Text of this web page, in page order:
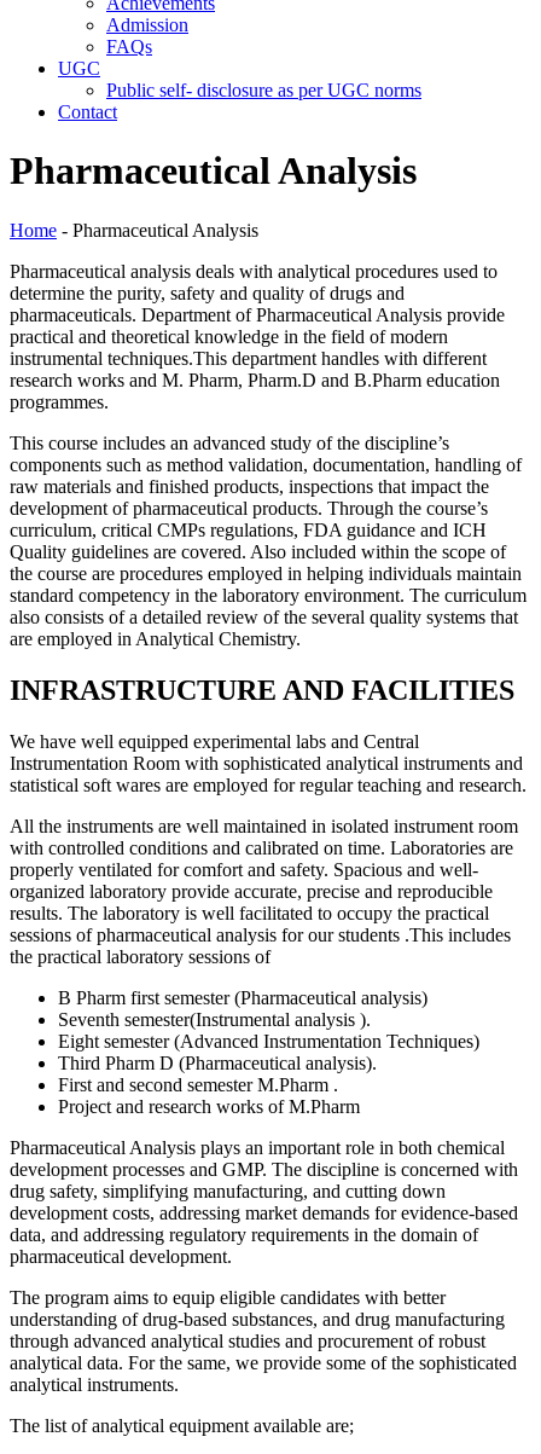
Admission
FAQs
UGC
Public self- disclosure as per UGC norms
Contact
Pharmaceutical Analysis
Home - Pharmaceutical Analysis
Pharmaceutical analysis deals with analytical procedures used to
determine the purity, safety and quality of drugs and
pharmaceuticals. Department of Pharmaceutical Analysis provide
practical and theoretical knowledge in the field of modern
instrumental techniques.This department handles with different
research works and M. Pharm, Pharm.D and B.Pharm education
programmes.
This course includes an advanced study of the discipline’s
components such as method validation, documentation, handling of
raw materials and finished products, inspections that impact the
development of pharmaceutical products. Through the course’s
curriculum, critical CMPs regulations, FDA guidance and ICH
Quality guidelines are covered. Also included within the scope of
the course are procedures employed in helping individuals maintain
standard competency in the laboratory environment. The curriculum
also consists of a detailed review of the several quality systems that
are employed in Analytical Chemistry.
INFRASTRUCTURE AND FACILITIES
We have well equipped experimental labs and Central
Instrumentation Room with sophisticated analytical instruments and
statistical soft wares are employed for regular teaching and research.
All the instruments are well maintained in isolated instrument room
with controlled conditions and calibrated on time. Laboratories are
properly ventilated for comfort and safety. Spacious and well-
organized laboratory provide accurate, precise and reproducible
results. The laboratory is well facilitated to occupy the practical
sessions of pharmaceutical analysis for our students .This includes
the practical laboratory sessions of
B Pharm first semester (Pharmaceutical analysis)
Seventh semester(Instrumental analysis ).
Eight semester (Advanced Instrumentation Techniques)
Third Pharm D (Pharmaceutical analysis).
First and second semester M.Pharm .
Project and research works of M.Pharm
Pharmaceutical Analysis plays an important role in both chemical
development processes and GMP. The discipline is concerned with
drug safety, simplifying manufacturing, and cutting down
development costs, addressing market demands for evidence-based
data, and addressing regulatory requirements in the domain of
pharmaceutical development.
The program aims to equip eligible candidates with better
understanding of drug-based substances, and drug manufacturing
through advanced analytical studies and procurement of robust
analytical data. For the same, we provide some of the sophisticated
analytical instruments.
The list of analytical equipment available are;